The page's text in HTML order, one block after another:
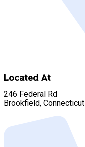
Located At
246 Federal Rd
Brookfield, Connecticut